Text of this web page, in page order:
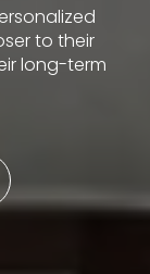
to their
long-term